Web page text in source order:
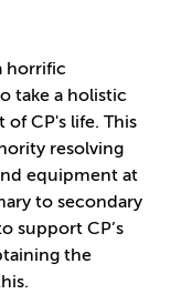
horrific
take a holistic
CP's life. This
resolving
equipment at
to secondary
support CP’s
the